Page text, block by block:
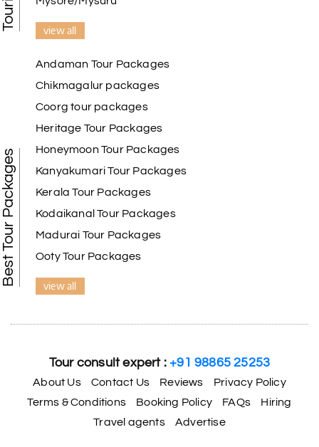
view all
Best Tour Packages
Andaman Tour Packages
Chikmagalur packages
Coorg tour packages
Heritage Tour Packages
Honeymoon Tour Packages
Kanyakumari Tour Packages
Kerala Tour Packages
Kodaikanal Tour Packages
Madurai Tour Packages
Ooty Tour Packages
view all
Tour consult expert :+91 98865 25253
About Us Contact Us Reviews
Privacy Policy
Terms & Conditions
Booking Policy FAQs
Hiring
Travel agents
Advertise